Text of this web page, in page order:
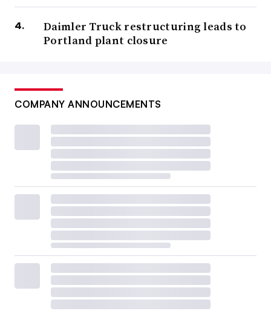
Daimler Truck restructuring leads to
Portland plant closure
COMPANY ANNOUNCEMENTS